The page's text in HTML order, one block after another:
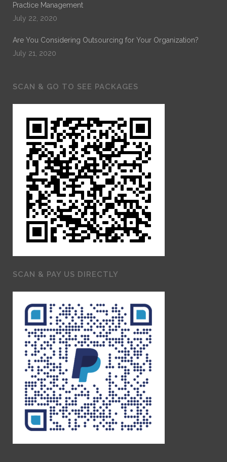
Practice Management
July 22, 2020
Are You Considering Outsourcing for Your Organization?
July 21, 2020
SCAN & GO TO SEE PACKAGES
SCAN & PAY US DIRECTLY